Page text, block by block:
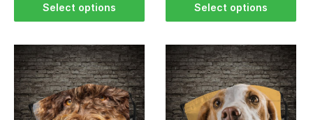
Select options Select options